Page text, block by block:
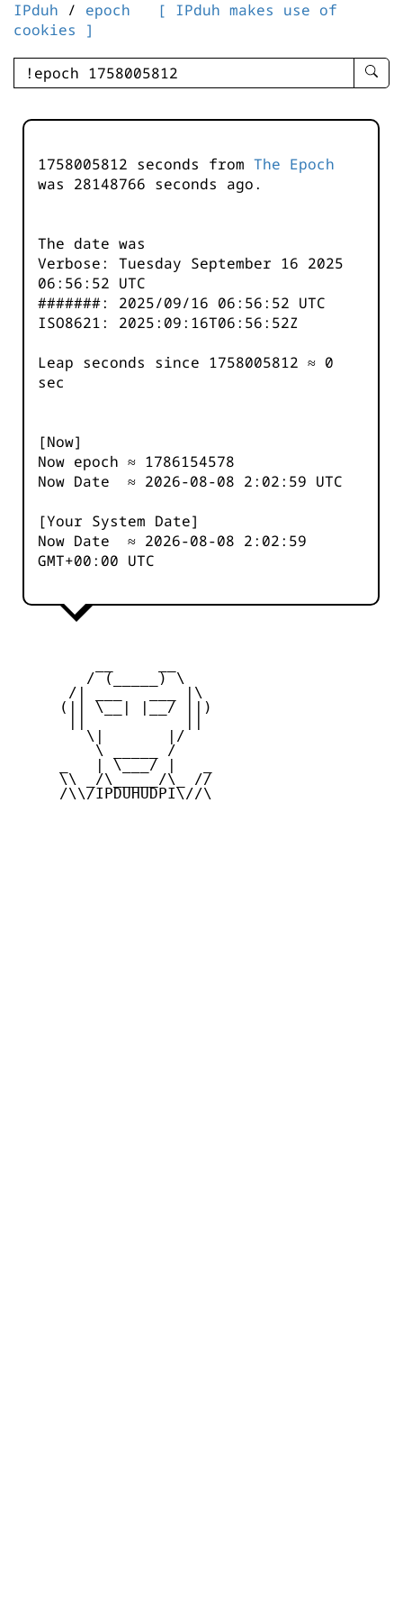
IPduh / epoch
[ IPduh makes use of
cookies ]
enter
-
1758005812 seconds from The Epoch
was 28148766 seconds ago.
The date was
Verbose: Tuesday September 16 2025
06:56:52 UTC
#######: 2025/09/16 06:56:52 UTC
ISO8621: 2025:09:16T06:56:52Z
Leap seconds since 1758005812 ≈ 0
sec
[Now]
Now epoch ≈ 1786154578
Now Date ≈ 2026-08-08 2:02:59 UTC
[Your System Date]
Now Date ≈ 2026-08-08 2:02:59
GMT+00:00 UTC
        / (_____) \
      /| ___   ___ |\
     (|| \__| |__/ ||)
        \|       |/
         \ _____ /
     _   | \___/ |   _
     \\ _/\_____/\_ //
     /\\/IPDUHUDPI\//\